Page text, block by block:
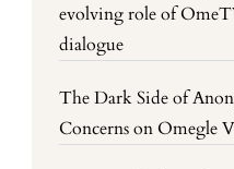
evolving role of
dialogue
The Dark Side of
Concerns on Omegle